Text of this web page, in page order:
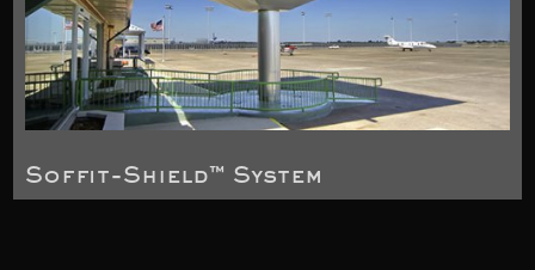
Soffit-Shield™ System